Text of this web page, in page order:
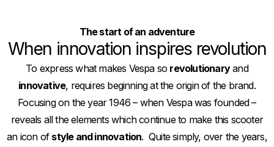
The start of an adventure
When innovation inspires revolution
To express what makes Vespa so revolutionaryand
innovative, requires beginning at the origin of the brand.
Focusing on the year 1946 – when Vespa was founded –
reveals all the elements which continue to make this scooter
an icon of style and innovation. Quite simply, over the years,